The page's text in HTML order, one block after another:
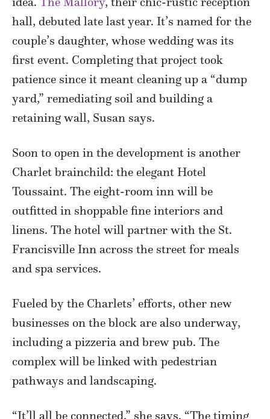
hall, debuted late last year. It’s named for the
couple’s daughter, whose wedding was its
first event. Completing that project took
patience since it meant cleaning up a “dump
yard,” remediating soil and building a
retaining wall, Susan says.
Soon to open in the development is another
Charlet brainchild: the elegant Hotel
Toussaint. The eight-room inn will be
outfitted in shoppable fine interiors and
linens. The hotel will partner with the St.
Francisville Inn across the street for meals
and spa services.
Fueled by the Charlets’ efforts, other new
businesses on the block are also underway,
including a pizzeria and brew pub. The
complex will be linked with pedestrian
pathways and landscaping.
“It’ll all be connected,” she says. “The timing